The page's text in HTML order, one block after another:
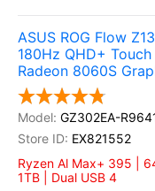
ASUS ROG Flow
180Hz QHD+
Radeon 8060S
GZ302EA-
EX821552
Ryzen Al Max+ 395 |
1TB | Dual USB 4